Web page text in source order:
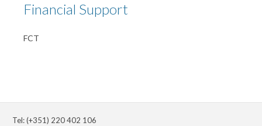
Financial Support
FCT
Tel: (+351) 220 402 106